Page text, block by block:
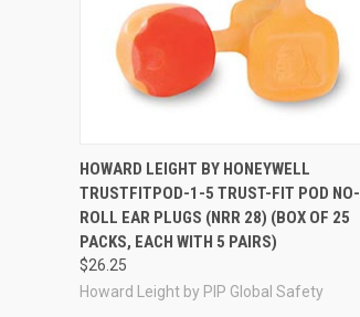
HOWARD LEIGHT BY HONEYWELL
TRUSTFITPOD-1-5 TRUST-FIT POD NO-
ROLL EAR PLUGS (NRR 28) (BOX OF 25
PACKS, EACH WITH 5 PAIRS)
$26.25
Howard Leight by PIP Global Safety